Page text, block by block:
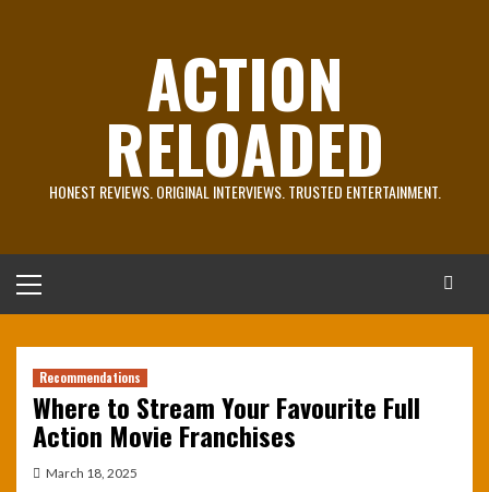
ACTION
RELOADED
HONEST REVIEWS. ORIGINAL INTERVIEWS. TRUSTED ENTERTAINMENT.
Menu
Recommendations
Where to Stream Your Favourite Full
Action Movie Franchises
March 18, 2025